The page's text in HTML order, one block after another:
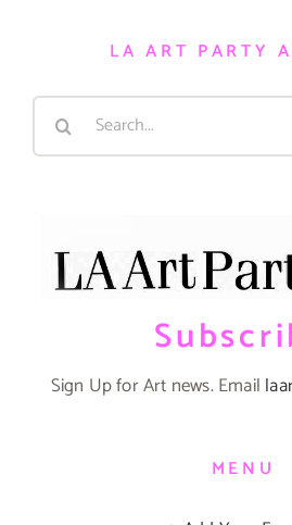
LA ART PARTY
Search
Sign Up for Art news. Email
MENU